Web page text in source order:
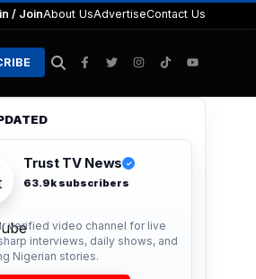
/ JoinAbout UsAdvertiseContact Us
Trust TV News ✓
63.9k subscribers
verified video channel for live
interviews, daily shows, and
Nigerian stories.